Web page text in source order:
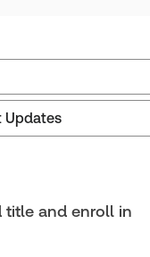
Updates
title and enroll in